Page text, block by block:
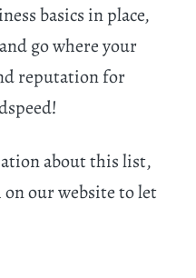
basics in place,
go where your
reputation for
about this list,
our website to let